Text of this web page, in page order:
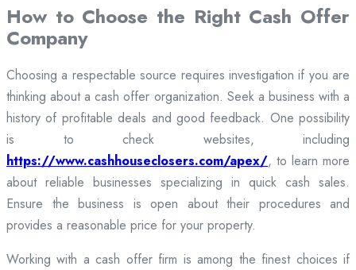
How to Choose the Right Cash Offer
Company
Choosing a respectable source requires investigation if you are
thinking about a cash offer organization. Seek a business with a
history of profitable deals and good feedback. One possibility
is to check websites, including
https://www.cashhouseclosers.com/apex/, to learn more
about reliable businesses specializing in quick cash sales.
Ensure the business is open about their procedures and
provides a reasonable price for your property.
Working with a cash offer firm is among the finest choices if